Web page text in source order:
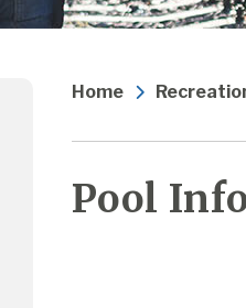
Home
Pool